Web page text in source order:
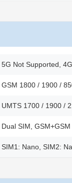
5G Not Supported,
GSM 1800 / 1900 /
UMTS 1700 / 1900 /
Dual SIM, GSM+GSM
SIM1: Nano, SIM2: